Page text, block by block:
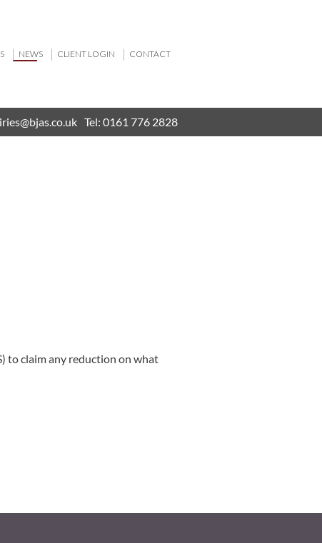
NEWS CLIENT LOGIN CONTACT
Tel: 0161 776 2828
to claim any reduction on what